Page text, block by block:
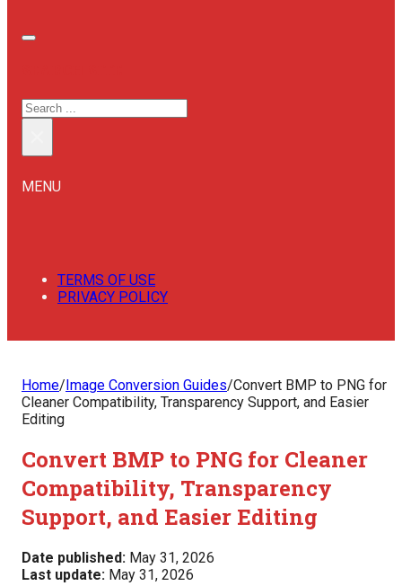
SEARCH
MENU
TERMS OF USE
PRIVACY POLICY
Home/Image Conversion Guides/Convert BMP to PNG for
Cleaner Compatibility, Transparency Support, and Easier
Editing
Convert BMP to PNG for Cleaner
Compatibility, Transparency
Support, and Easier Editing
Date published: May 31, 2026
Last update: May 31, 2026